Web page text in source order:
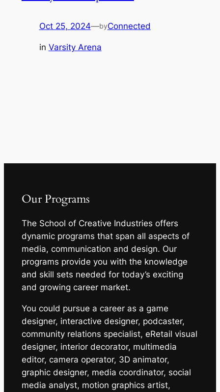
Oct 25, 2024—byConnected
in Varsity Arena
Our Programs
The School of Creative Industries offers
dynamic programs that span all aspects of
media, communication and design. Our
programs provide you with the knowledge
and skill sets needed for today’s exciting
and growing career market.
You could pursue a career as a game
designer, interactive designer, podcaster,
community relations specialist, eRetail visual
designer, interior decorator, multimedia
editor, camera operator, 3D animator,
graphic designer, media coordinator, social
media analyst, motion graphics artist,